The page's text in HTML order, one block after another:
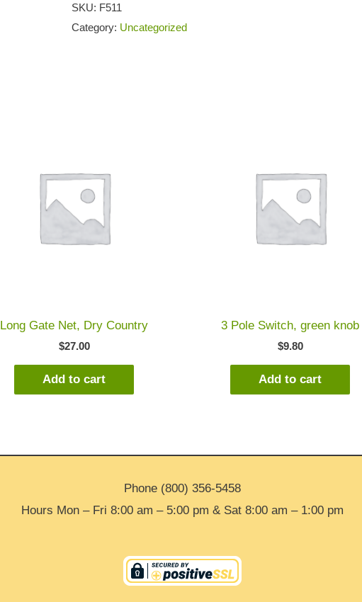
SKU: F511
Category: Uncategorized
Long Gate Net, Dry Country
$27.00
Add to cart
3 Pole Switch, green knob
$9.80
Add to cart
Phone (800) 356-5458
Hours Mon – Fri 8:00 am – 5:00 pm & Sat 8:00 am – 1:00 pm